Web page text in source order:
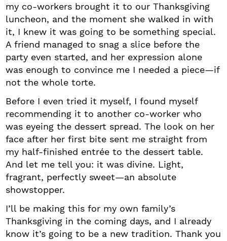
my co-workers brought it to our Thanksgiving
luncheon, and the moment she walked in with
it, I knew it was going to be something special.
A friend managed to snag a slice before the
party even started, and her expression alone
was enough to convince me I needed a piece—if
not the whole torte.
Before I even tried it myself, I found myself
recommending it to another co-worker who
was eyeing the dessert spread. The look on her
face after her first bite sent me straight from
my half-finished entrée to the dessert table.
And let me tell you: it was divine. Light,
fragrant, perfectly sweet—an absolute
showstopper.
I’ll be making this for my own family’s
Thanksgiving in the coming days, and I already
know it’s going to be a new tradition. Thank you